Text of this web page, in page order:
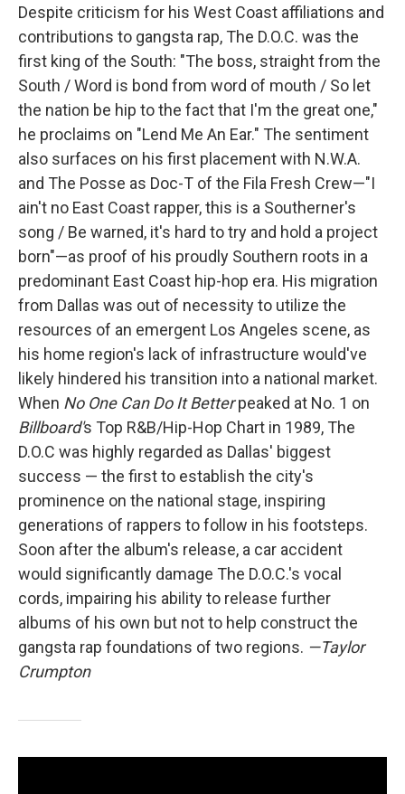
Despite criticism for his West Coast affiliations and
contributions to gangsta rap, The D.O.C. was the
first king of the South: "The boss, straight from the
South / Word is bond from word of mouth / So let
the nation be hip to the fact that I'm the great one,"
he proclaims on "Lend Me An Ear." The sentiment
also surfaces on his first placement with N.W.A.
and The Posse as Doc-T of the Fila Fresh Crew—"I
ain't no East Coast rapper, this is a Southerner's
song / Be warned, it's hard to try and hold a project
born"—as proof of his proudly Southern roots in a
predominant East Coast hip-hop era. His migration
from Dallas was out of necessity to utilize the
resources of an emergent Los Angeles scene, as
his home region's lack of infrastructure would've
likely hindered his transition into a national market.
When No One Can Do It Betterpeaked at No. 1 on
Billboard's Top R&B/Hip-Hop Chart in 1989, The
D.O.C was highly regarded as Dallas' biggest
success — the first to establish the city's
prominence on the national stage, inspiring
generations of rappers to follow in his footsteps.
Soon after the album's release, a car accident
would significantly damage The D.O.C.'s vocal
cords, impairing his ability to release further
albums of his own but not to help construct the
gangsta rap foundations of two regions. —Taylor
Crumpton